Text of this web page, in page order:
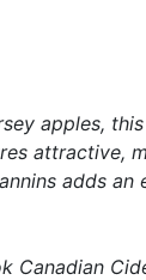
apples,
attractive,
adds
Canadian